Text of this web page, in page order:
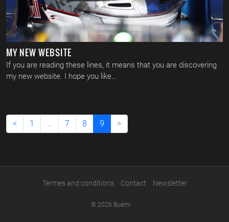
MY NEW WEBSITE
If you are reading these lines, it means that you are discovering
my new website. I hope you like…
< 1 … 7 8 9 (current)
>
Termes and conditions Contact Newsletter
© 2026 Buemi